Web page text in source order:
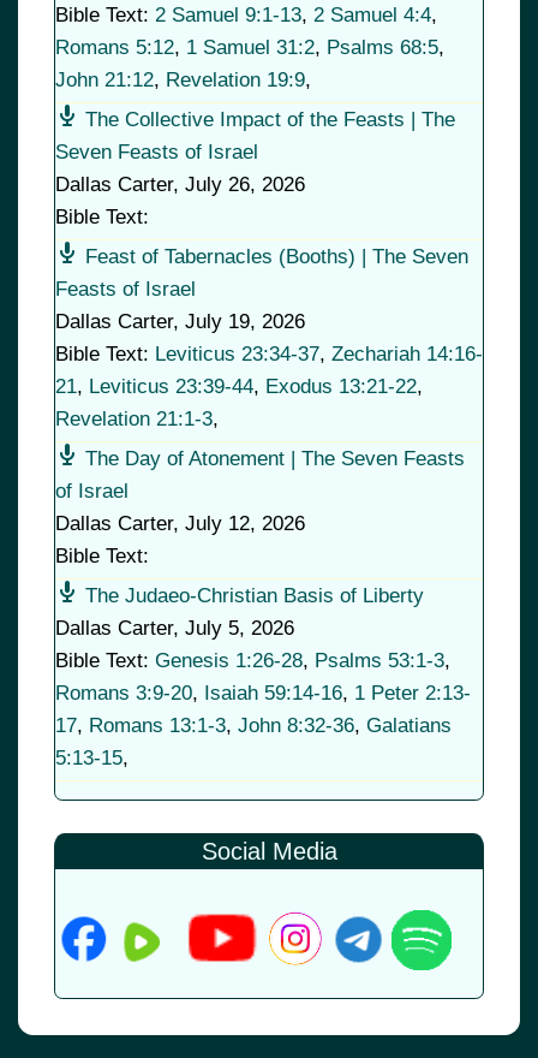
Bible Text: 2 Samuel 9:1-13, 2 Samuel 4:4,
Romans 5:12, 1 Samuel 31:2, Psalms 68:5,
John 21:12, Revelation 19:9,
The Collective Impact of the Feasts | The
Seven Feasts of Israel
Dallas Carter, July 26, 2026
Bible Text:
Feast of Tabernacles (Booths) | The Seven
Feasts of Israel
Dallas Carter, July 19, 2026
Bible Text: Leviticus 23:34-37, Zechariah 14:16-
21, Leviticus 23:39-44, Exodus 13:21-22,
Revelation 21:1-3,
The Day of Atonement | The Seven Feasts
of Israel
Dallas Carter, July 12, 2026
Bible Text:
The Judaeo-Christian Basis of Liberty
Dallas Carter, July 5, 2026
Bible Text: Genesis 1:26-28, Psalms 53:1-3,
Romans 3:9-20, Isaiah 59:14-16, 1 Peter 2:13-
17, Romans 13:1-3, John 8:32-36, Galatians
5:13-15,
Social Media
© 2026